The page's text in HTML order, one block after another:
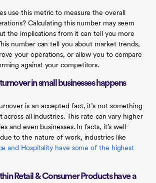
use this metric to measure the overall
Calculating this number may seem
the implications from it can tell you more
number can tell you about market trends,
your operations, or allow you to compare
against your competitors.
in small businesses happens
is an accepted fact, it’s not something
across all industries. This rate can vary higher
and even businesses. In facts, it’s well-
to the nature of work, industries like
and Hospitality have some of the highest
Retail & Consumer Products have a